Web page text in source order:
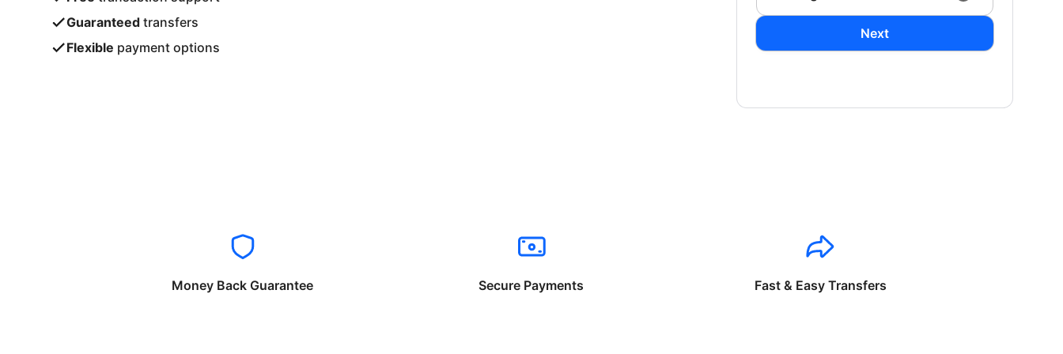
Guaranteed transfers
Flexible payment options
Next
Money Back Guarantee Secure Payments Fast & Easy Transfers